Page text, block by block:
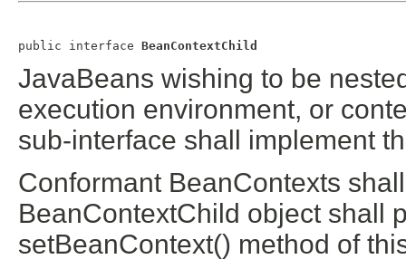
public interface BeanContextChild
JavaBeans wishing to be
execution environment, or
sub-interface shall implement
Conformant BeanContexts
BeanContextChild object shall
setBeanContext() method of